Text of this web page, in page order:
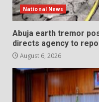
National News
Abuja earth tremor
directs agency to
August 6, 2026